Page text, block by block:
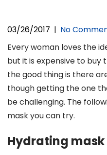
03/26/2017 | No
Every woman loves the
but it is expensive to buy
the good thing is there
though getting the one
be challenging. The
mask you can try.
Hydrating mask